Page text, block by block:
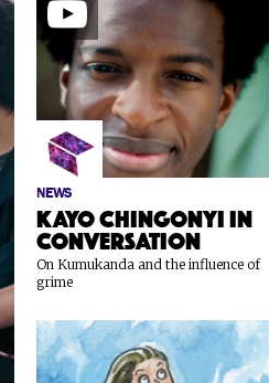
NEWS
Kayo Chingonyi in
conversation
On Kumukanda and the influence of
grime